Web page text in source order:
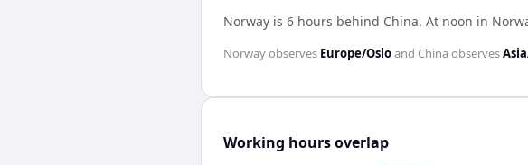
Norway is 6 hours behind China. At noon in
Norwayobserves Europe/Osloand Chinaobserves
Working hours overlap